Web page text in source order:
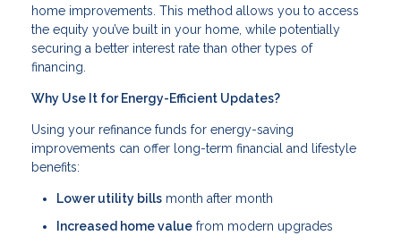
home improvements. This method allows you to access
the equity you’ve built in your home, while potentially
securing a better interest rate than other types of
financing.
Why Use It for Energy-Efficient Updates?
Using your refinance funds for energy-saving
improvements can offer long-term financial and lifestyle
benefits:
Lower utility bills month after month
Increased home value from modern upgrades